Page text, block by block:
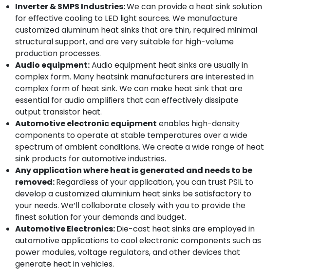
Inverter & SMPS Industries:We can provide a heat sink solution
for effective cooling to LED light sources. We manufacture
customized aluminum heat sinks that are thin, required minimal
structural support, and are very suitable for high-volume
production processes.
Audio equipment:Audio equipment heat sinks are usually in
complex form. Many heatsink manufacturers are interested in
complex form of heat sink. We can make heat sink that are
essential for audio amplifiers that can effectively dissipate
output transistor heat.
Automotive electronic equipment enables high-density
components to operate at stable temperatures over a wide
spectrum of ambient conditions. We create a wide range of heat
sink products for automotive industries.
Any application where heat is generated and needs to be
removed:Regardless of your application, you can trust PSIL to
develop a customized aluminium heat sinks be satisfactory to
your needs. We’ll collaborate closely with you to provide the
finest solution for your demands and budget.
Automotive Electronics:Die-cast heat sinks are employed in
automotive applications to cool electronic components such as
power modules, voltage regulators, and other devices that
generate heat in vehicles.